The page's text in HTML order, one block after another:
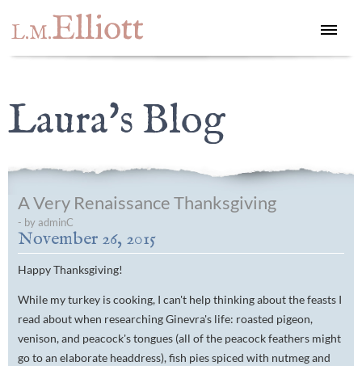
L.M.Elliott
Laura's Blog
A Very Renaissance Thanksgiving
- by adminC
November 26, 2015
Happy Thanksgiving!
While my turkey is cooking, I can't help thinking about the feasts I
read about when researching Ginevra's life: roasted pigeon,
venison, and peacock's tongues (all of the peacock feathers might
go to an elaborate headdress), fish pies spiced with nutmeg and